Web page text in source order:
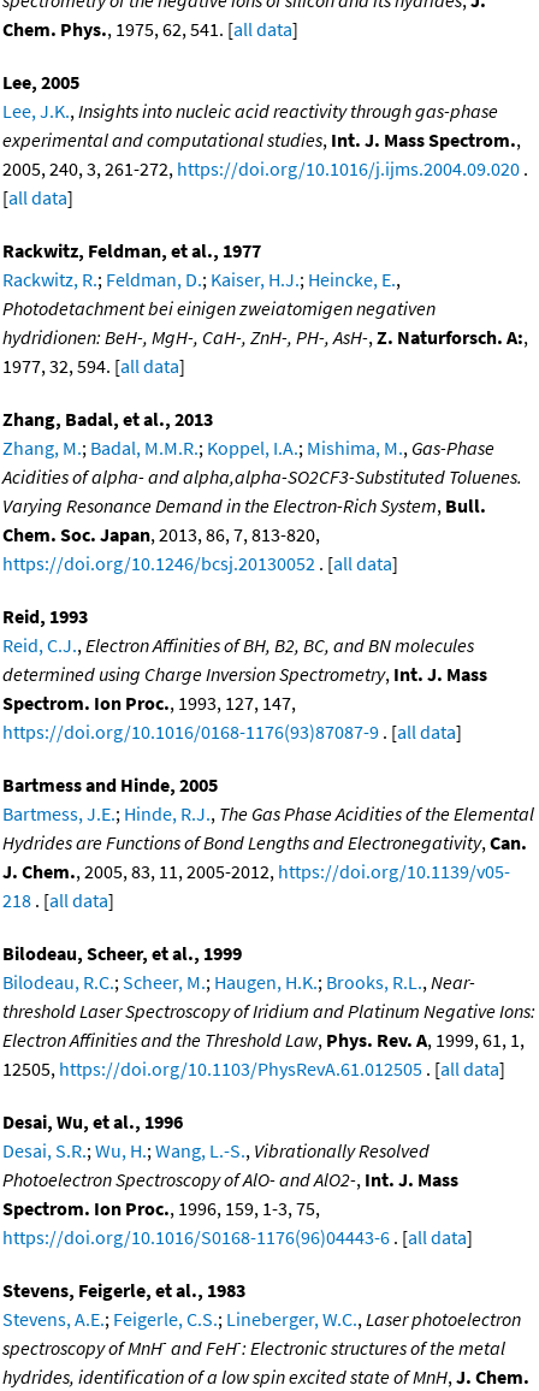
Chem. Phys., 1975, 62, 541. [all data]
Lee, 2005
Lee, J.K., Insights into nucleic acid reactivity through gas-phase
experimental and computational studies, Int. J. Mass Spectrom.,
2005, 240, 3, 261-272, https://doi.org/10.1016/j.ijms.2004.09.020 .
[all data]
Rackwitz, Feldman, et al., 1977
Rackwitz, R.; Feldman, D.; Kaiser, H.J.; Heincke, E.,
Photodetachment bei einigen zweiatomigen negativen
hydridionen: BeH-, MgH-, CaH-, ZnH-, PH-, AsH-, Z. Naturforsch. A:,
1977, 32, 594. [all data]
Zhang, Badal, et al., 2013
Zhang, M.; Badal, M.M.R.; Koppel, I.A.; Mishima, M., Gas-Phase
Acidities of alpha- and alpha,alpha-SO2CF3-Substituted Toluenes.
Varying Resonance Demand in the Electron-Rich System, Bull.
Chem. Soc. Japan, 2013, 86, 7, 813-820,
https://doi.org/10.1246/bcsj.20130052 . [all data]
Reid, 1993
Reid, C.J., Electron Affinities of BH, B2, BC, and BN molecules
determined using Charge Inversion Spectrometry, Int. J. Mass
Spectrom. Ion Proc., 1993, 127, 147,
https://doi.org/10.1016/0168-1176(93)87087-9 . [all data]
Bartmess and Hinde, 2005
Bartmess, J.E.; Hinde, R.J., The Gas Phase Acidities of the Elemental
Hydrides are Functions of Bond Lengths and Electronegativity, Can.
J. Chem., 2005, 83, 11, 2005-2012, https://doi.org/10.1139/v05-
218 . [all data]
Bilodeau, Scheer, et al., 1999
Bilodeau, R.C.; Scheer, M.; Haugen, H.K.; Brooks, R.L., Near-
threshold Laser Spectroscopy of Iridium and Platinum Negative Ions:
Electron Affinities and the Threshold Law, Phys. Rev. A, 1999, 61, 1,
12505, https://doi.org/10.1103/PhysRevA.61.012505 . [all data]
Desai, Wu, et al., 1996
Desai, S.R.; Wu, H.; Wang, L.-S., Vibrationally Resolved
Photoelectron Spectroscopy of AlO- and AlO2-, Int. J. Mass
Spectrom. Ion Proc., 1996, 159, 1-3, 75,
https://doi.org/10.1016/S0168-1176(96)04443-6 . [all data]
Stevens, Feigerle, et al., 1983
Stevens, A.E.; Feigerle, C.S.; Lineberger, W.C., Laser photoelectron
spectroscopy of MnH- and FeH-: Electronic structures of the metal
hydrides, identification of a low spin excited state of MnH, J. Chem.